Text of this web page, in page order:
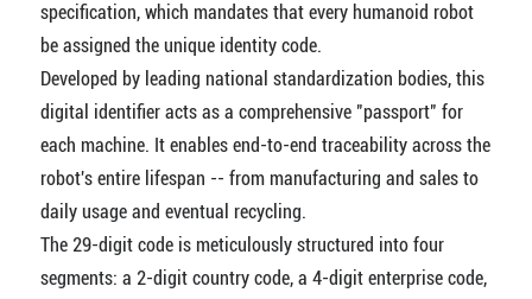
specification, which mandates that every humanoid robot
be assigned the unique identity code.
Developed by leading national standardization bodies, this
digital identifier acts as a comprehensive "passport" for
each machine. It enables end-to-end traceability across the
robot's entire lifespan -- from manufacturing and sales to
daily usage and eventual recycling.
The 29-digit code is meticulously structured into four
segments: a 2-digit country code, a 4-digit enterprise code,